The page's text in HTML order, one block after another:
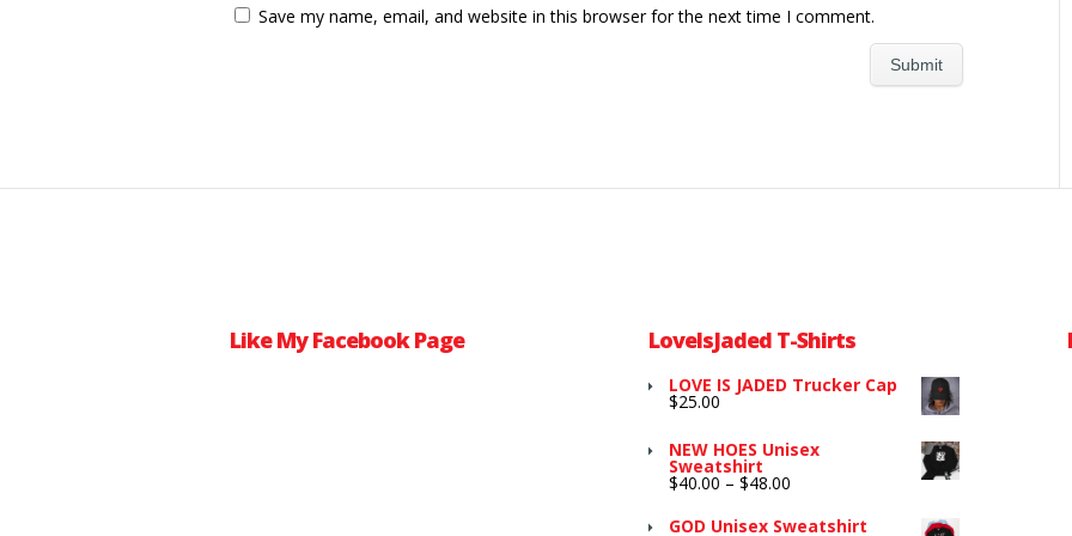
Save my name, email, and website in this browser for the next time I comment.
Like My Facebook Page LoveIsJaded T-Shirts
LOVE IS JADED Trucker Cap
$25.00
NEW HOES Unisex
Sweatshirt
$40.00 – $48.00
$40.00
GOD Unisex Sweatshirt